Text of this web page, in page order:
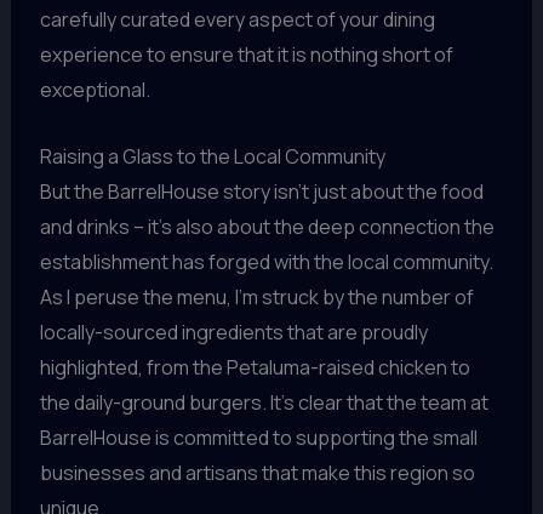
carefully curated every aspect of your dining
experience to ensure that it is nothing short of
exceptional.
Raising a Glass to the Local Community
But the BarrelHouse story isn’t just about the food
and drinks – it’s also about the deep connection the
establishment has forged with the local community.
As I peruse the menu, I’m struck by the number of
locally-sourced ingredients that are proudly
highlighted, from the Petaluma-raised chicken to
the daily-ground burgers. It’s clear that the team at
BarrelHouse is committed to supporting the small
businesses and artisans that make this region so
unique.